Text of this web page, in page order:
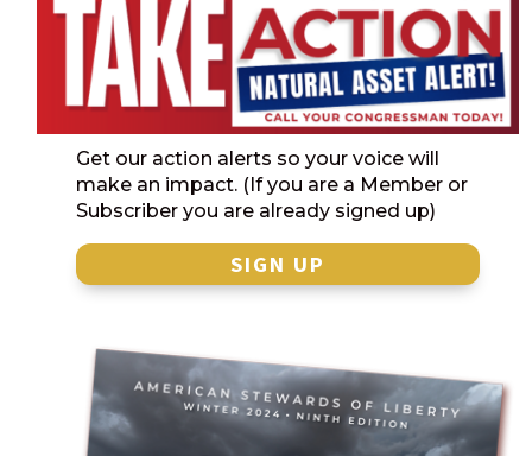
Get our action alerts so your voice will
make an impact. (If you are a Member or
Subscriber you are already signed up)
SIGN UP